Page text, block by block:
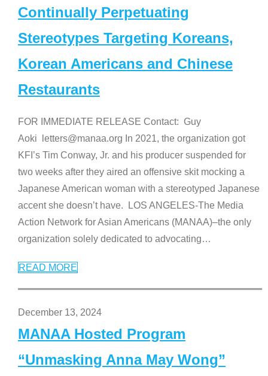
Continually Perpetuating
Stereotypes Targeting Koreans,
Korean Americans and Chinese
Restaurants
FOR IMMEDIATE RELEASE Contact: Guy
Aoki letters@manaa.org In 2021, the organization got
KFI’s Tim Conway, Jr. and his producer suspended for
two weeks after they aired an offensive skit mocking a
Japanese American woman with a stereotyped Japanese
accent she doesn’t have. LOS ANGELES-The Media
Action Network for Asian Americans (MANAA)–the only
organization solely dedicated to advocating…
READ MORE
December 13, 2024
MANAA Hosted Program
“Unmasking Anna May Wong”